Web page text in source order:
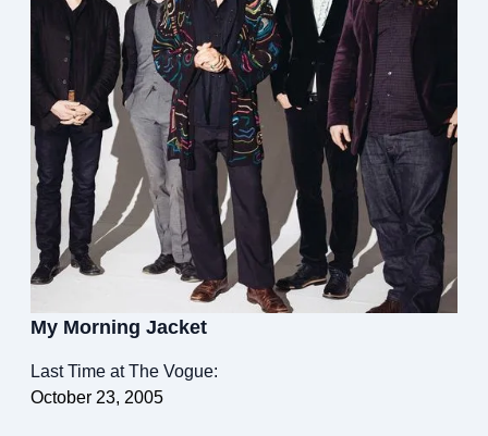
My Morning Jacket
Last Time at The Vogue:
October 23, 2005